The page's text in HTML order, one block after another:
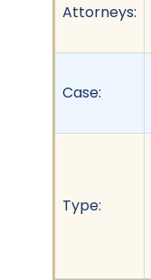
Attorneys:
Case:
Type: